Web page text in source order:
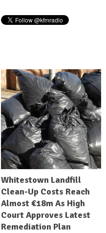
Whitestown Landfill
Clean-Up Costs Reach
Almost €18m As High
Court Approves Latest
Remediation Plan